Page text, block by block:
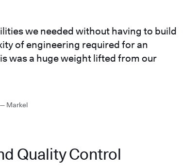
we needed without having to build
of engineering required for an
was a huge weight lifted from our
Markel
Quality Control